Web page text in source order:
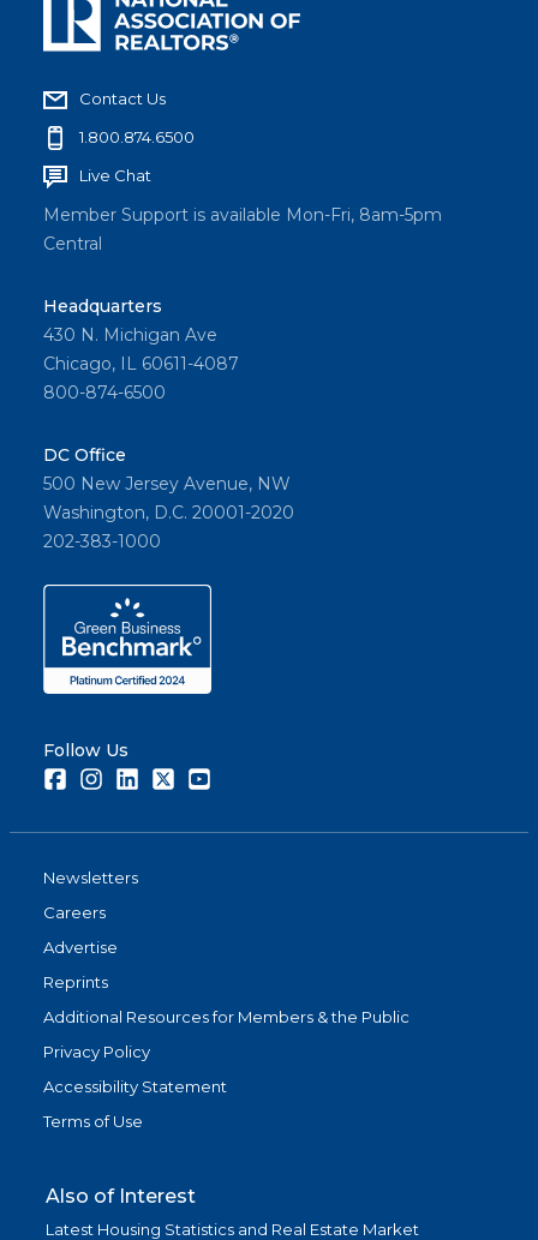
Contact Us
1.800.874.6500
Live Chat
Member Support is available Mon-Fri, 8am-5pm
Central
Headquarters
430 N. Michigan Ave
Chicago, IL 60611-4087
800-874-6500
DC Office
500 New Jersey Avenue, NW
Washington, D.C. 20001-2020
202-383-1000
Follow Us
FacebookInstagramLinkedInTwitter
Newsletters
Careers
Advertise
Reprints
Additional Resources for Members & the Public
Privacy Policy
Accessibility Statement
Terms of Use
Also of Interest
Latest Housing Statistics and Real Estate Market